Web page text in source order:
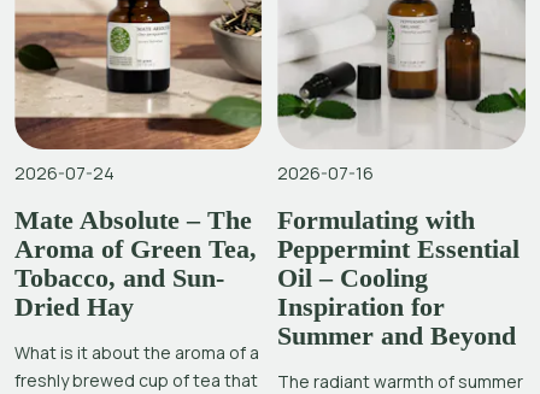
2026-07-24
Mate Absolute – The
Aroma of Green Tea,
Tobacco, and Sun-
Dried Hay
What is it about the aroma of a
freshly brewed cup of tea that
2026-07-16
Formulating with
Peppermint Essential
Oil – Cooling
Inspiration for
Summer and Beyond
The radiant warmth of summer